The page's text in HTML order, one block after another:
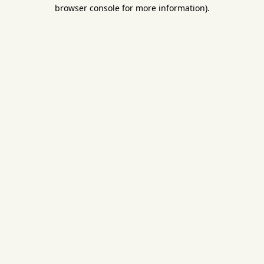
browser console for more information).